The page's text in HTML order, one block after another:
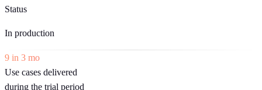
Status
In production
9 in 3 mo
Use cases delivered
during the trial period